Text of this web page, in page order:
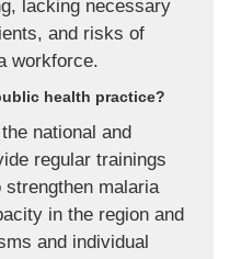
lacking necessary
and risks of
workforce.
health practice?
national and
regular trainings
malaria
in the region and
and individual